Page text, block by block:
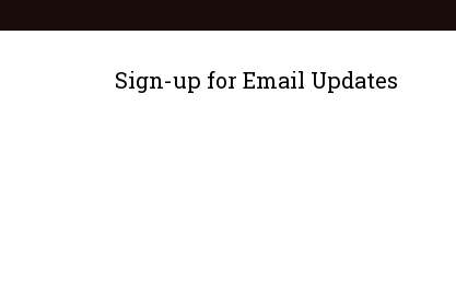
Sign-up for Email Updates